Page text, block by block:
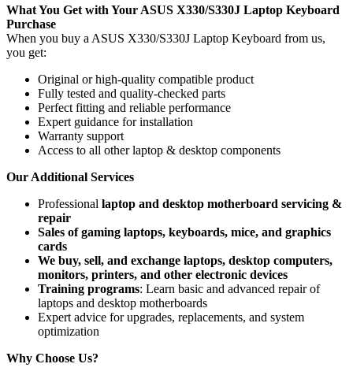
What You Get with Your ASUS X330/S330J Laptop Keyboard
Purchase
When you buy a ASUS X330/S330J Laptop Keyboard from us,
you get:
Original or high-quality compatible product
Fully tested and quality-checked parts
Perfect fitting and reliable performance
Expert guidance for installation
Warranty support
Access to all other laptop & desktop components
Our Additional Services
Professional laptop and desktop motherboard servicing &
repair
Sales of gaming laptops, keyboards, mice, and graphics
cards
We buy, sell, and exchange laptops, desktop computers,
monitors, printers, and other electronic devices
Training programs: Learn basic and advanced repair of
laptops and desktop motherboards
Expert advice for upgrades, replacements, and system
optimization
Why Choose Us?